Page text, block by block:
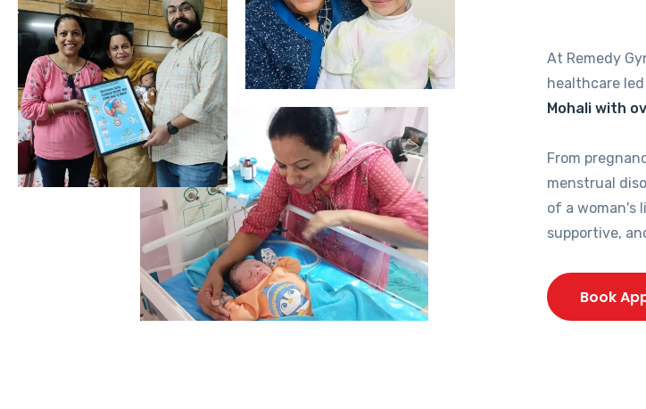
At Remedy
healthcare
Mohali with
From
menstrual
of a woman's
supportive,
Book